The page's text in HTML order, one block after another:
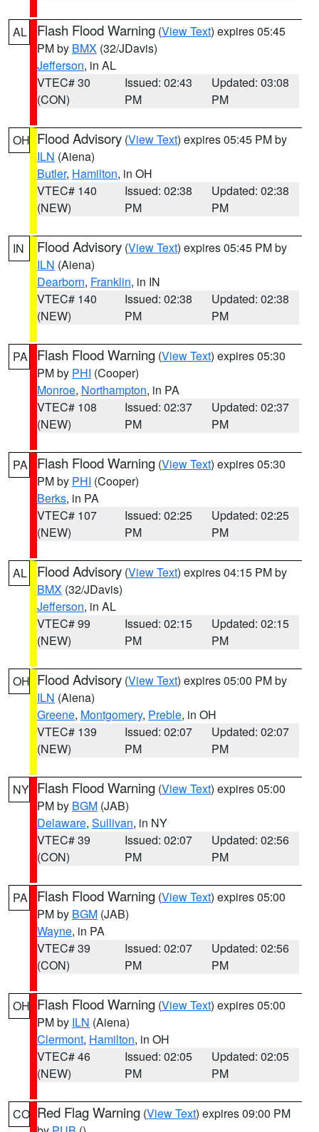
AL Flash Flood Warning (View Text) expires 05:45
PM by BMX (32/JDavis)
Jefferson, in AL
VTEC# 30
(CON)
Issued: 02:43
PM
Updated: 03:08
PM
OH Flood Advisory (View Text) expires 05:45 PM by
ILN (Aiena)
Butler, Hamilton, in OH
VTEC# 140
(NEW)
Issued: 02:38
PM
Updated: 02:38
PM
IN Flood Advisory (View Text) expires 05:45 PM by
ILN (Aiena)
Dearborn, Franklin, in IN
VTEC# 140
(NEW)
Issued: 02:38
PM
Updated: 02:38
PM
PA Flash Flood Warning (View Text) expires 05:30
PM by PHI (Cooper)
Monroe, Northampton, in PA
VTEC# 108
(NEW)
Issued: 02:37
PM
Updated: 02:37
PM
PA Flash Flood Warning (View Text) expires 05:30
PM by PHI (Cooper)
Berks, in PA
VTEC# 107
(NEW)
Issued: 02:25
PM
Updated: 02:25
PM
AL Flood Advisory (View Text) expires 04:15 PM by
BMX (32/JDavis)
Jefferson, in AL
VTEC# 99
(NEW)
Issued: 02:15
PM
Updated: 02:15
PM
OH Flood Advisory (View Text) expires 05:00 PM by
ILN (Aiena)
Greene, Montgomery, Preble, in OH
VTEC# 139
(NEW)
Issued: 02:07
PM
Updated: 02:07
PM
NY Flash Flood Warning (View Text) expires 05:00
PM by BGM (JAB)
Delaware, Sullivan, in NY
VTEC# 39
(CON)
Issued: 02:07
PM
Updated: 02:56
PM
PA Flash Flood Warning (View Text) expires 05:00
PM by BGM (JAB)
Wayne, in PA
VTEC# 39
(CON)
Issued: 02:07
PM
Updated: 02:56
PM
OH Flash Flood Warning (View Text) expires 05:00
PM by ILN (Aiena)
Clermont, Hamilton, in OH
VTEC# 46
(NEW)
Issued: 02:05
PM
Updated: 02:05
PM
CO Red Flag Warning (View Text) expires 09:00 PM